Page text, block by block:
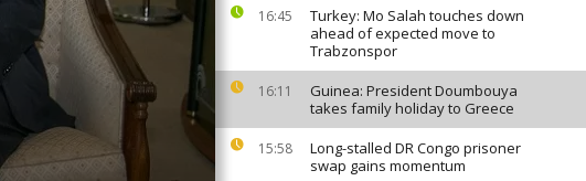
16:45
Turkey: Mo Salah touches down
ahead of expected move to
Trabzonspor
16:11
Guinea: President Doumbouya
takes family holiday to Greece
15:58
Long-stalled DR Congo prisoner
swap gains momentum